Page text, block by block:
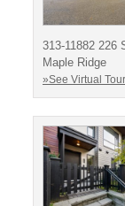
313-11882 226
Maple Ridge
»See Virtual Tour